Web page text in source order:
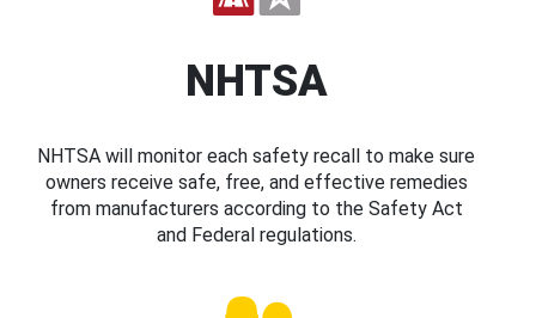
NHTSA
NHTSA will monitor each safety recall to make sure
owners receive safe, free, and effective remedies
from manufacturers according to the Safety Act
and Federal regulations.